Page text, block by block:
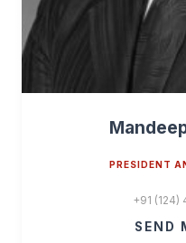
PRESIDENT
+91 (124)
SEND